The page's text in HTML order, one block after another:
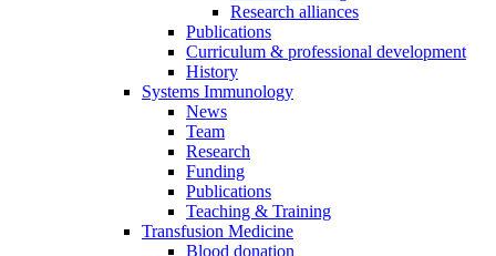
Research alliances
Publications
Curriculum & professional development
History
Systems Immunology
News
Team
Research
Funding
Publications
Teaching & Training
Transfusion Medicine
Blood donation